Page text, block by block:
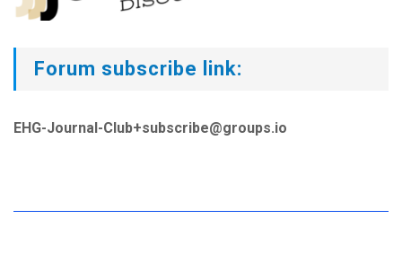
Forum subscribe link:
EHG-Journal-Club+subscribe@groups.io